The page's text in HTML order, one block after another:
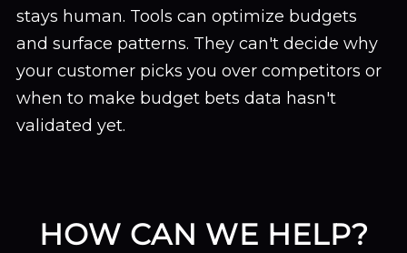
stays human. Tools can optimize budgets
and surface patterns. They can't decide why
your customer picks you over competitors or
when to make budget bets data hasn't
validated yet.
HOW CAN WE HELP?